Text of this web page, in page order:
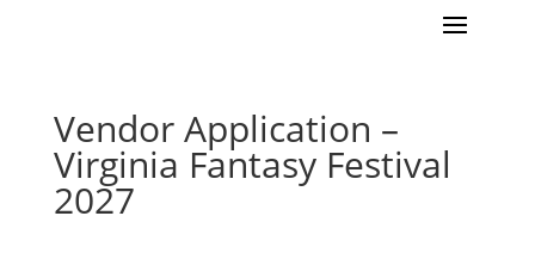
Vendor Application –
Virginia Fantasy Festival
2027